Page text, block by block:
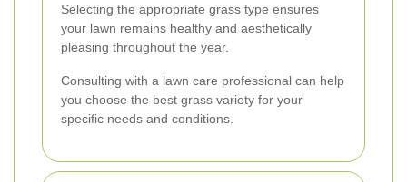
Selecting the appropriate grass type ensures
your lawn remains healthy and aesthetically
pleasing throughout the year.
Consulting with a lawn care professional can help
you choose the best grass variety for your
specific needs and conditions.